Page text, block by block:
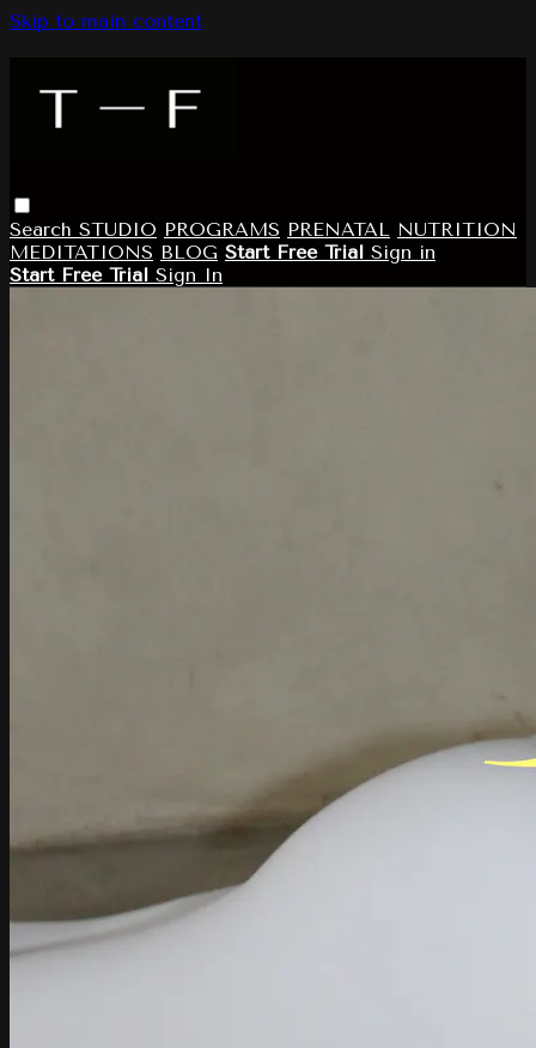
Skip to main content
Search STUDIO PROGRAMS PRENATAL NUTRITION
MEDITATIONS BLOG Start Free Trial Sign in
Start Free Trial Sign In